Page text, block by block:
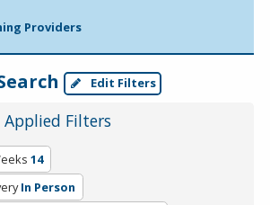
Providers
Edit Filters
Filters
14
In Person